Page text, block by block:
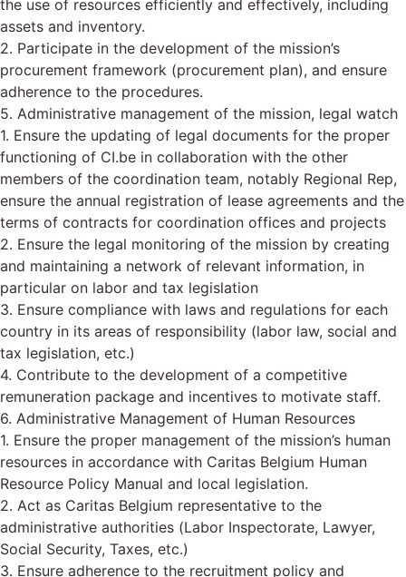
the use of resources efficiently and effectively, including
assets and inventory.
2. Participate in the development of the mission’s
procurement framework (procurement plan), and ensure
adherence to the procedures.
5. Administrative management of the mission, legal watch
1. Ensure the updating of legal documents for the proper
functioning of CI.be in collaboration with the other
members of the coordination team, notably Regional Rep,
ensure the annual registration of lease agreements and the
terms of contracts for coordination offices and projects
2. Ensure the legal monitoring of the mission by creating
and maintaining a network of relevant information, in
particular on labor and tax legislation
3. Ensure compliance with laws and regulations for each
country in its areas of responsibility (labor law, social and
tax legislation, etc.)
4. Contribute to the development of a competitive
remuneration package and incentives to motivate staff.
6. Administrative Management of Human Resources
1. Ensure the proper management of the mission’s human
resources in accordance with Caritas Belgium Human
Resource Policy Manual and local legislation.
2. Act as Caritas Belgium representative to the
administrative authorities (Labor Inspectorate, Lawyer,
Social Security, Taxes, etc.)
3. Ensure adherence to the recruitment policy and